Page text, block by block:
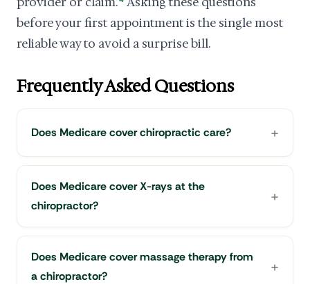
before your first appointment is the single most
reliable way to avoid a surprise bill.
Frequently Asked Questions
Does Medicare cover chiropractic care?
Does Medicare cover X-rays at the
chiropractor?
Does Medicare cover massage therapy from
a chiropractor?